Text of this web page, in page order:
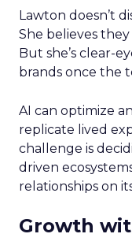
Lawton doesn’t
She believes
But she’s clear-
brands once the
AI can optimize
replicate lived
challenge is
driven
relationships on
Growth